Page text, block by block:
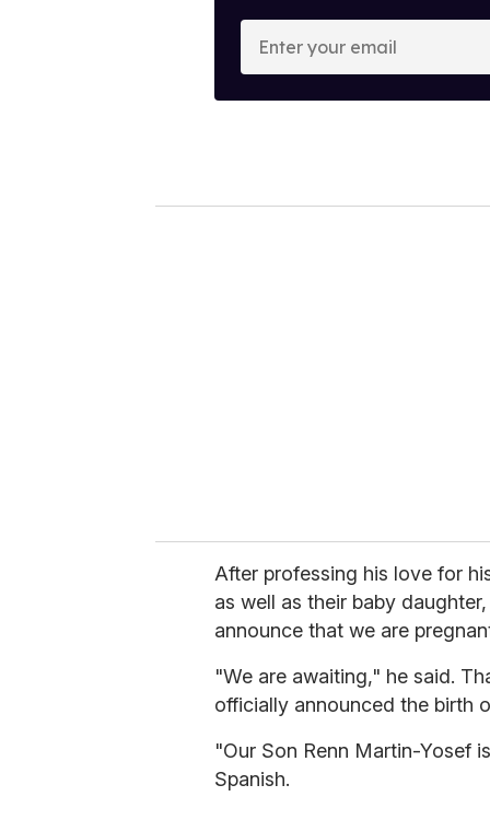
o
After professing his love for
as well as their baby
announce that we are
"We are awaiting," he said.
officially announced the birth
"Our Son Renn Martin-Yosef
Spanish.